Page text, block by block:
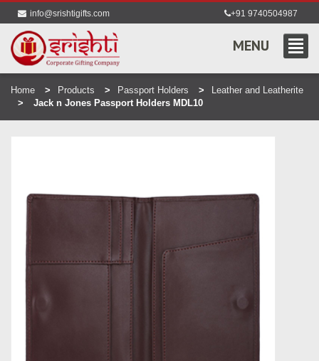
info@srishtigifts.com +91 9740504987
MENU
Home Products Passport Holders
Leather and Leatherite
Jack n Jones Passport Holders MDL10